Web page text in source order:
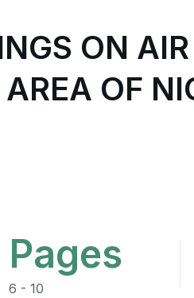
ON
OF
Pages
6 - 10